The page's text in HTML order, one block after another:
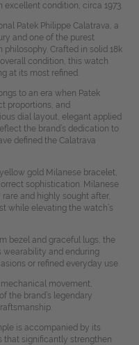
excellent condition, circa 1973.
Patek Philippe Calatrava, a
and one of the purest
philosophy. Crafted in solid 18k
condition, this watch
at its most refined.
to an era when Patek
proportions, and
dial layout, elegant applied
the brand’s dedication to
defined the Calatrava
gold Milanese bracelet,
sophistication. Milanese
and highly sought after,
while elevating the watch’s
bezel and graceful lugs, the
wearability and enduring
or refined everyday use.
movement,
the brand’s legendary
is accompanied by its
that significantly strengthen